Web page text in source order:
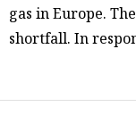
gas in Europe.
shortfall. In